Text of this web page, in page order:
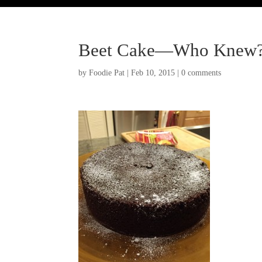
Beet Cake—Who
byFoodie Pat |Feb 10, 2015 |0 comments